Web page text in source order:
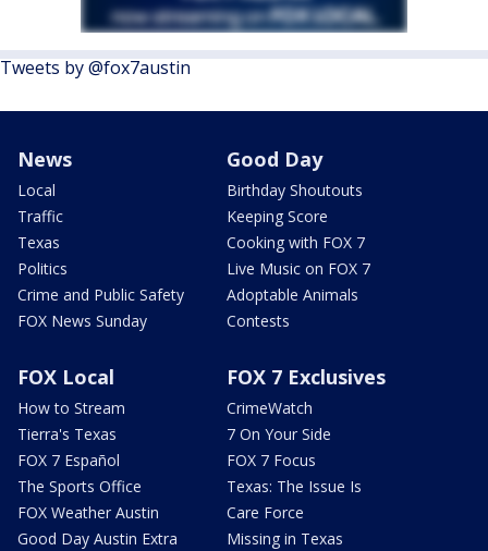
Tweets by @fox7austin
News
Local
Traffic
Texas
Politics
Crime and Public Safety
FOX News Sunday
Good Day
Birthday Shoutouts
Keeping Score
Cooking with FOX 7
Live Music on FOX 7
Adoptable Animals
Contests
FOX Local
How to Stream
Tierra's Texas
FOX 7 Español
The Sports Office
FOX Weather Austin
Good Day Austin Extra
FOX 7 Exclusives
CrimeWatch
7 On Your Side
FOX 7 Focus
Texas: The Issue Is
Care Force
Missing in Texas